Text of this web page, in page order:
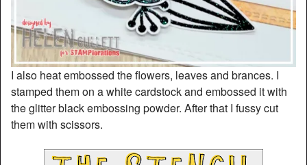
I also heat embossed the flowers, leaves and brances. I
stamped them on a white cardstock and embossed it with
the glitter black embossing powder. After that I fussy cut
them with scissors.